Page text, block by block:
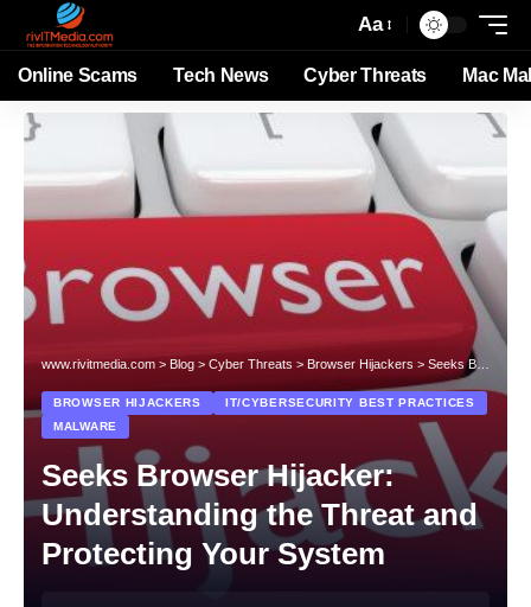
Aa
Online Scams Tech News Cyber Threats Mac
www.rivitmedia.com > Blog > Cyber Threats > Browser Hijackers > Seeks Browser Hijacker: Understanding the Threat and Protecting Your System
BROWSER HIJACKERS
IT/CYBERSECURITY BEST PRACTICES
MALWARE
Seeks Browser Hijacker:
Understanding the Threat and
Protecting Your System